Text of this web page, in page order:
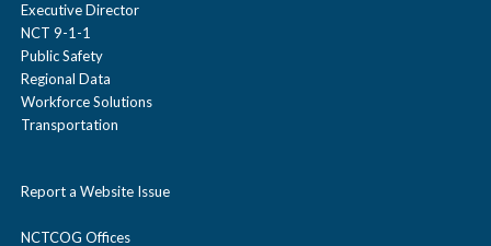
Executive Director
NCT 9-1-1
Public Safety
Regional Data
Workforce Solutions
Transportation
Report a Website Issue
NCTCOG Offices